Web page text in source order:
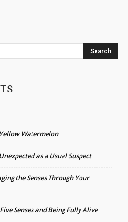
Search
Watermelon
as a Usual Suspect
the Senses Through Your
Senses and Being Fully Alive